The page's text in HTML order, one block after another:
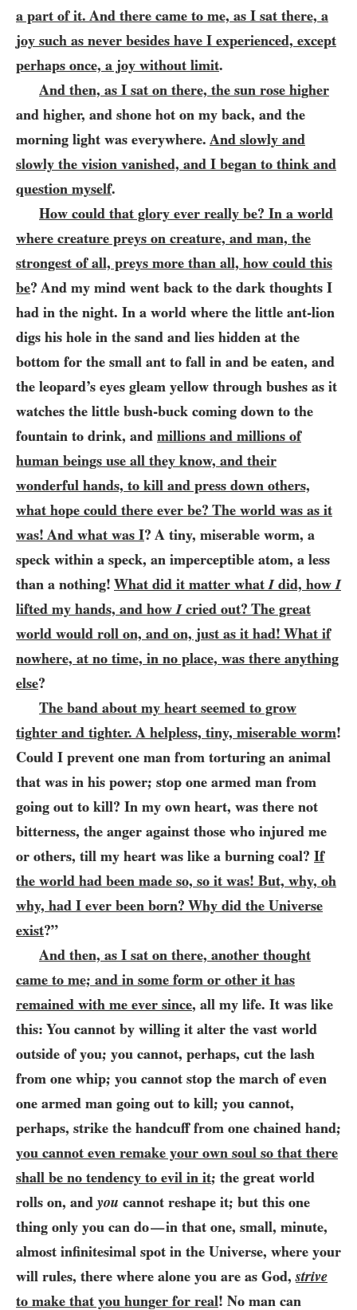
a part of it. And there came to me, as I sat there, a
joy such as never besides have I experienced, except
perhaps once, a joy without limit.
And then, as I sat on there, the sun rose higher
and higher, and shone hot on my back, and the
morning light was everywhere. And slowly and
slowly the vision vanished, and I began to think and
question myself.
How could that glory ever really be? In a world
where creature preys on creature, and man, the
strongest of all, preys more than all, how could this
be? And my mind went back to the dark thoughts I
had in the night. In a world where the little ant-lion
digs his hole in the sand and lies hidden at the
bottom for the small ant to fall in and be eaten, and
the leopard’s eyes gleam yellow through bushes as it
watches the little bush-buck coming down to the
fountain to drink, and millions and millions of
human beings use all they know, and their
wonderful hands, to kill and press down others,
what hope could there ever be? The world was as it
was! And what was I? A tiny, miserable worm, a
speck within a speck, an imperceptible atom, a less
than a nothing! What did it matter what Idid, how I
lifted my hands, and how Icried out? The great
world would roll on, and on, just as it had! What if
nowhere, at no time, in no place, was there anything
else?
The band about my heart seemed to grow
tighter and tighter. A helpless, tiny, miserable worm!
Could I prevent one man from torturing an animal
that was in his power; stop one armed man from
going out to kill? In my own heart, was there not
bitterness, the anger against those who injured me
or others, till my heart was like a burning coal? If
the world had been made so, so it was! But, why, oh
why, had I ever been born? Why did the Universe
exist?”
And then, as I sat on there, another thought
came to me; and in some form or other it has
remained with me ever since, all my life. It was like
this: You cannot by willing it alter the vast world
outside of you; you cannot, perhaps, cut the lash
from one whip; you cannot stop the march of even
one armed man going out to kill; you cannot,
perhaps, strike the handcuff from one chained hand;
you cannot even remake your own soul so that there
shall be no tendency to evil in it; the great world
rolls on, and you cannot reshape it; but this one
thing only you can do—in that one, small, minute,
almost infinitesimal spot in the Universe, where your
will rules, there where alone you are as God,strive
to make that you hunger for real! No man can